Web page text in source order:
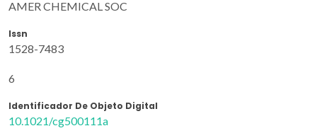
AMER CHEMICAL SOC
Issn
1528-7483
6
Identificador De Objeto Digital
10.1021/cg500111a